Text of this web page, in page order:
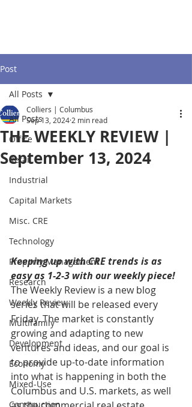
Post
All Posts
Office
Retail
Industrial
Capital Markets
Misc. CRE
Technology
Property Management
Research
Weekly Review
Multifamily
Development
Economy
Mixed-Use
Construction
All Posts
THE WEEKLY REVIEW |
September 13, 2024
Colliers | Columbus
Sep 13, 2024 2 min read
Keeping up with CRE trends is as
easy as 1-2-3 with our weekly piece!
The Weekly Review is a new blog
series that will be released every
Friday. The market is constantly
growing and adapting to new
ventures and ideas, and our goal is
to provide up-to-date information
into what is happening in both the
Columbus and U.S. markets, as well